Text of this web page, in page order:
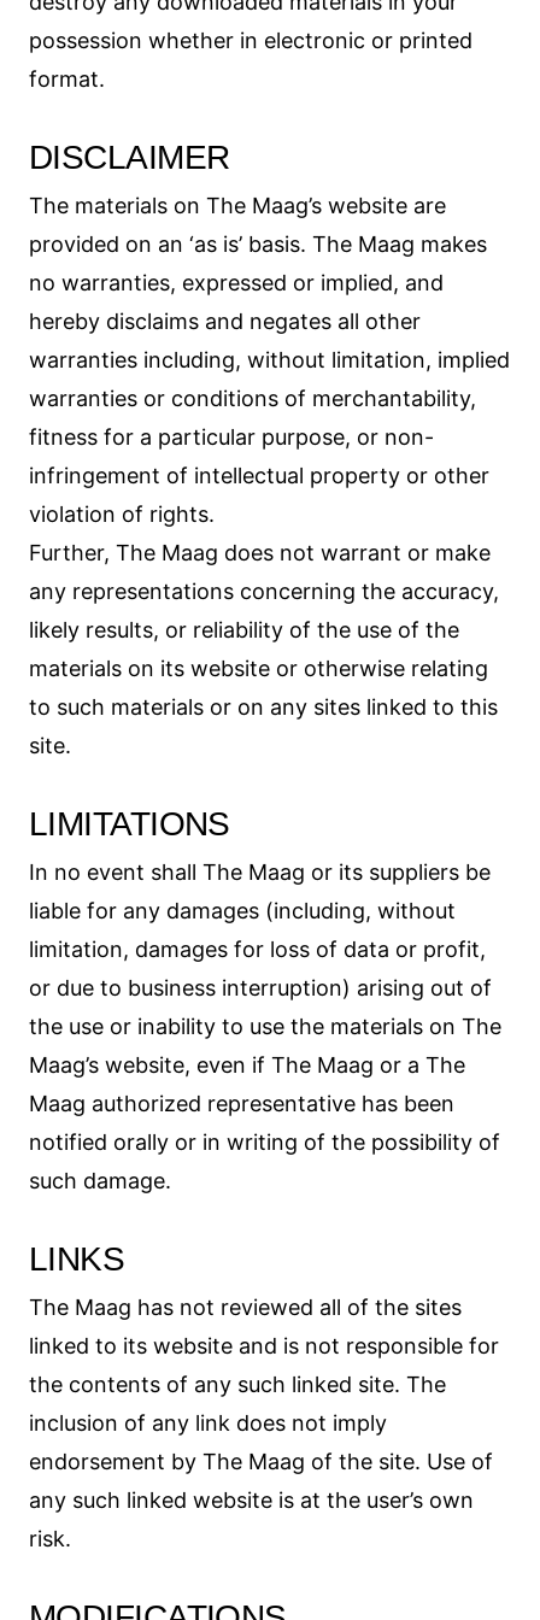
possession whether in electronic or printed
format.
DISCLAIMER
The materials on The Maag’s website are
provided on an ‘as is’ basis. The Maag makes
no warranties, expressed or implied, and
hereby disclaims and negates all other
warranties including, without limitation, implied
warranties or conditions of merchantability,
fitness for a particular purpose, or non-
infringement of intellectual property or other
violation of rights.
Further, The Maag does not warrant or make
any representations concerning the accuracy,
likely results, or reliability of the use of the
materials on its website or otherwise relating
to such materials or on any sites linked to this
site.
LIMITATIONS
In no event shall The Maag or its suppliers be
liable for any damages (including, without
limitation, damages for loss of data or profit,
or due to business interruption) arising out of
the use or inability to use the materials on The
Maag’s website, even if The Maag or a The
Maag authorized representative has been
notified orally or in writing of the possibility of
such damage.
LINKS
The Maag has not reviewed all of the sites
linked to its website and is not responsible for
the contents of any such linked site. The
inclusion of any link does not imply
endorsement by The Maag of the site. Use of
any such linked website is at the user’s own
risk.